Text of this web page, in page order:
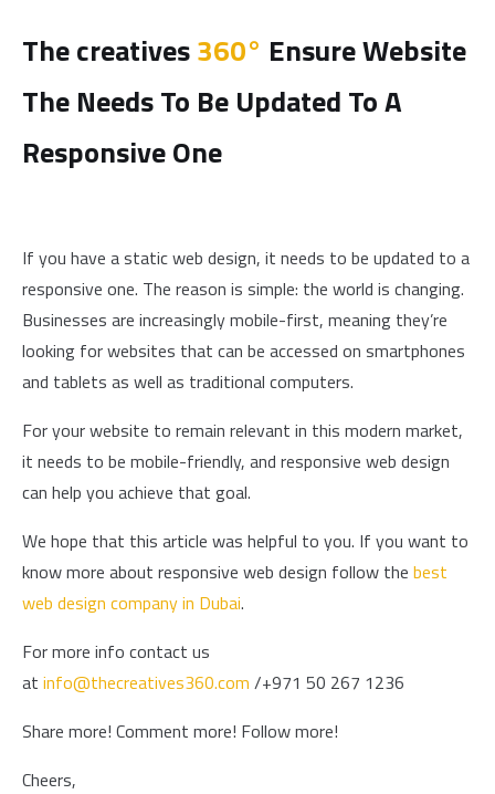
The creatives360° Ensure Website
The Needs To Be Updated To A
Responsive One
If you have a static web design, it needs to be updated to a
responsive one. The reason is simple: the world is changing.
Businesses are increasingly mobile-first, meaning they’re
looking for websites that can be accessed on smartphones
and tablets as well as traditional computers.
For your website to remain relevant in this modern market,
it needs to be mobile-friendly, and responsive web design
can help you achieve that goal.
We hope that this article was helpful to you. If you want to
know more about responsive web design follow the best
web design company in Dubai.
For more info contact us
at info@thecreatives360.com /+971 50 267 1236
Share more! Comment more! Follow more!
Cheers,